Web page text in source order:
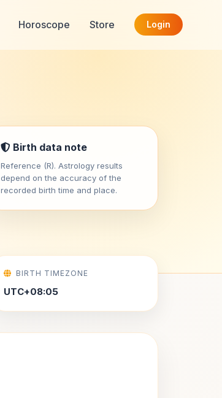
Horoscope Store Login
Birth data note
Reference (R). Astrology results
depend on the accuracy of the
recorded birth time and place.
BIRTH TIMEZONE
UTC+08:05